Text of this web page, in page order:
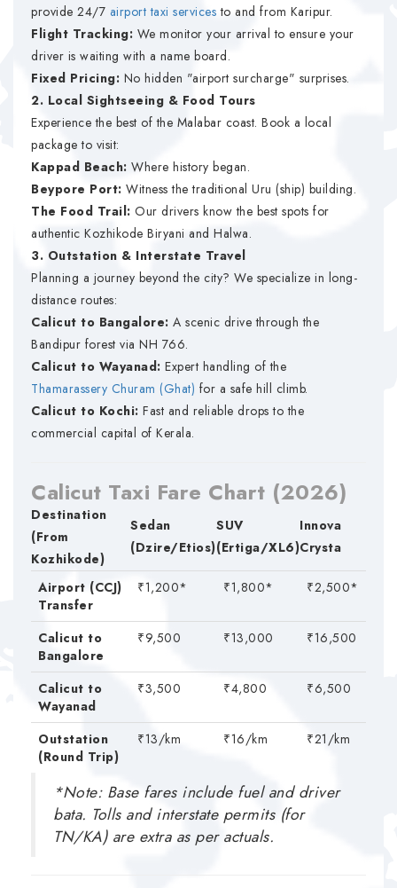
provide 24/7 airport taxi services to and from Karipur.
Flight Tracking: We monitor your arrival to ensure your
driver is waiting with a name board.
Fixed Pricing: No hidden "airport surcharge" surprises.
2. Local Sightseeing & Food Tours
Experience the best of the Malabar coast. Book a local
package to visit:
Kappad Beach: Where history began.
Beypore Port: Witness the traditional Uru (ship) building.
The Food Trail: Our drivers know the best spots for
authentic Kozhikode Biryani and Halwa.
3. Outstation & Interstate Travel
Planning a journey beyond the city? We specialize in long-
distance routes:
Calicut to Bangalore: A scenic drive through the
Bandipur forest via NH 766.
Calicut to Wayanad: Expert handling of the
Thamarassery Churam (Ghat) for a safe hill climb.
Calicut to Kochi: Fast and reliable drops to the
commercial capital of Kerala.
Calicut Taxi Fare Chart (2026)
Destination
(From
Kozhikode)
Sedan
(Dzire/Etios)
SUV
(Ertiga/XL6)
Innova
Crysta
Airport (CCJ)
Transfer
₹1,200* ₹1,800* ₹2,500*
Calicut to
Bangalore
₹9,500 ₹13,000 ₹16,500
Calicut to
Wayanad
₹3,500 ₹4,800 ₹6,500
Outstation
(Round Trip)
₹13/km ₹16/km ₹21/km
*Note: Base fares include fuel and driver
bata. Tolls and interstate permits (for
TN/KA) are extra as per actuals.